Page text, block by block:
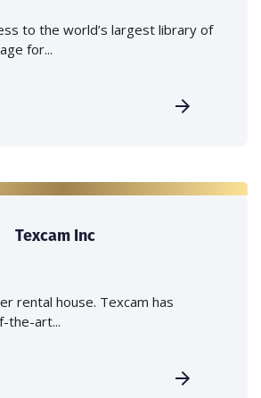
to the world’s largest library of
for...
Texcam Inc
rental house. Texcam has
the-art...